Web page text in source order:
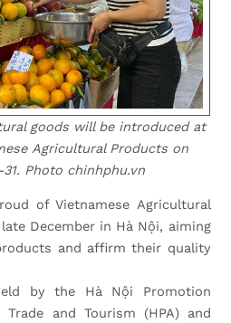
goods will be introduced at
Agricultural Products on
Photo chinhphu.vn
of Vietnamese Agricultural
December in Hà Nội, aiming
and affirm their quality
by the Hà Nội Promotion
and Tourism (HPA) and